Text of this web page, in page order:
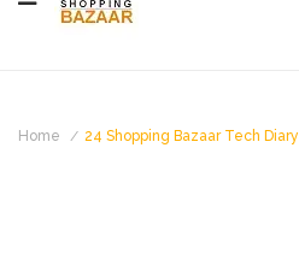
Home 24 Shopping Bazaar Tech Diary